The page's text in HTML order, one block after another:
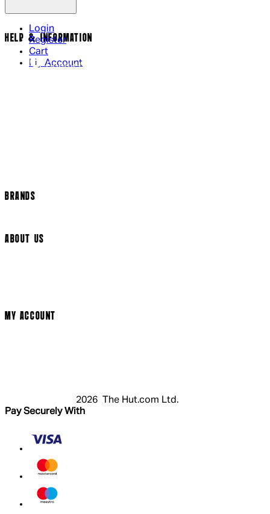
Login
Register
Cart
My Account
HELP & INFORMATION
Contact Us
BRANDS
ABOUT US
MY ACCOUNT
2026 The Hut.com Ltd.
Pay Securely With